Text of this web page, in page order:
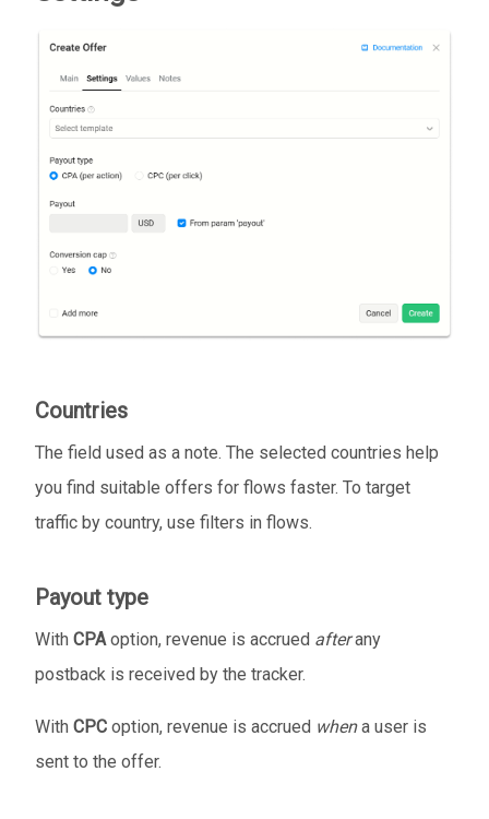
Countries
The field used as a note. The selected countries help
you find suitable offers for flows faster. To target
traffic by country, use filters in flows.
Payout type
With CPAoption, revenue is accrued afterany
postback is received by the tracker.
With CPC option, revenue is accrued whena user is
sent to the offer.